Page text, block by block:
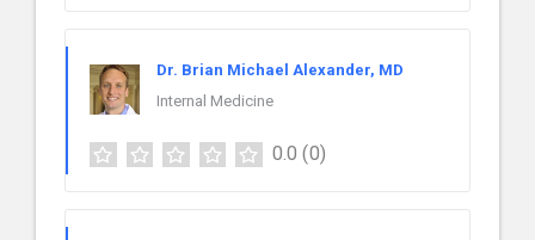
Dr. Brian Michael Alexander, MD
Internal Medicine
0.0 (0)